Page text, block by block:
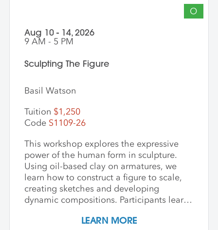
O
Aug 10 - 14, 2026
9 AM - 5 PM
Sculpting The Figure
Basil Watson
Tuition $1,250
Code S1109-26
This workshop explores the expressive
power of the human form in sculpture.
Using oil-based clay on armatures, we
learn how to construct a figure to scale,
creating sketches and developing
dynamic compositions. Participants learn
they work with a live model. Each
LEARN MORE